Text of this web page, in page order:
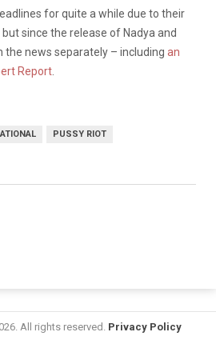
for quite a while due to their
but since the release of Nadya and
the news separately – including an
Report.
PUSSY RIOT
All rights reserved. Privacy Policy